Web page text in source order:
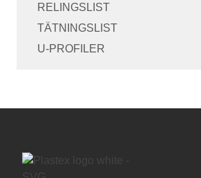
RELINGSLIST
TÄTNINGSLIST
U-PROFILER